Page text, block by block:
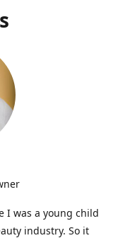
I was a young child
industry. So it